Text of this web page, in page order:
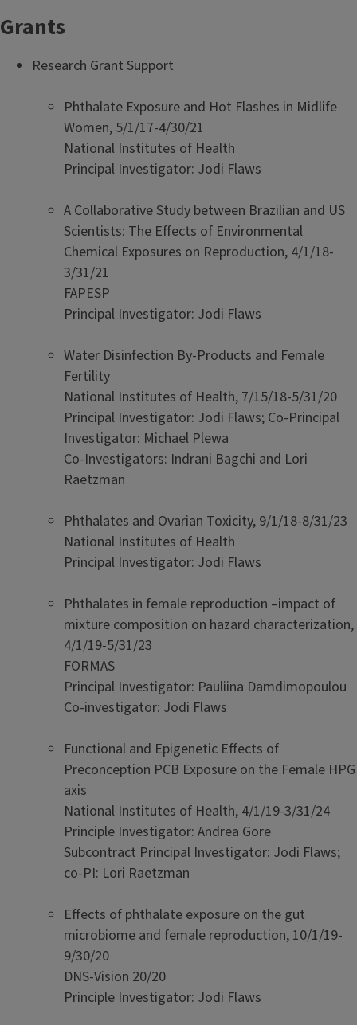
Grants
Research Grant Support
Phthalate Exposure and Hot Flashes in Midlife
Women, 5/1/17-4/30/21
National Institutes of Health
Principal Investigator: Jodi Flaws
A Collaborative Study between Brazilian and US
Scientists: The Effects of Environmental
Chemical Exposures on Reproduction, 4/1/18-
3/31/21
FAPESP
Principal Investigator: Jodi Flaws
Water Disinfection By-Products and Female
Fertility
National Institutes of Health, 7/15/18-5/31/20
Principal Investigator: Jodi Flaws; Co-Principal
Investigator: Michael Plewa
Co-Investigators: Indrani Bagchi and Lori
Raetzman
Phthalates and Ovarian Toxicity, 9/1/18-8/31/23
National Institutes of Health
Principal Investigator: Jodi Flaws
Phthalates in female reproduction –impact of
mixture composition on hazard characterization,
4/1/19-5/31/23
FORMAS
Principal Investigator: Pauliina Damdimopoulou
Co-investigator: Jodi Flaws
Functional and Epigenetic Effects of
Preconception PCB Exposure on the Female HPG
axis
National Institutes of Health, 4/1/19-3/31/24
Principle Investigator: Andrea Gore
Subcontract Principal Investigator: Jodi Flaws;
co-PI: Lori Raetzman
Effects of phthalate exposure on the gut
microbiome and female reproduction, 10/1/19-
9/30/20
DNS-Vision 20/20
Principle Investigator: Jodi Flaws